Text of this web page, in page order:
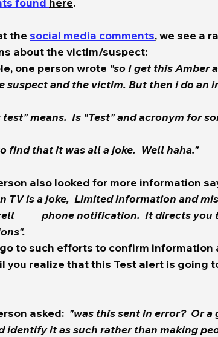
the social media comments, we see a
about the victim/suspect:
one person wrote
"so I get this Amber
find that it was all a joke.  Well haha."
also looked for more information
says "No
to such efforts to confirm information
you realize that this Test alert is going
asked:
"was this sent in error?  Or